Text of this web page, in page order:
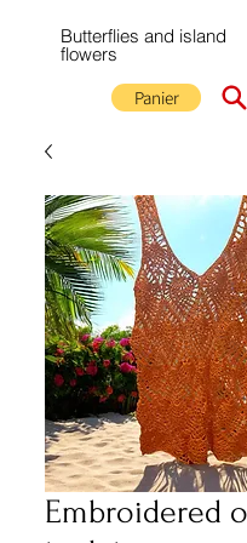
Butterflies and island
flowers
Panier
Embroidered